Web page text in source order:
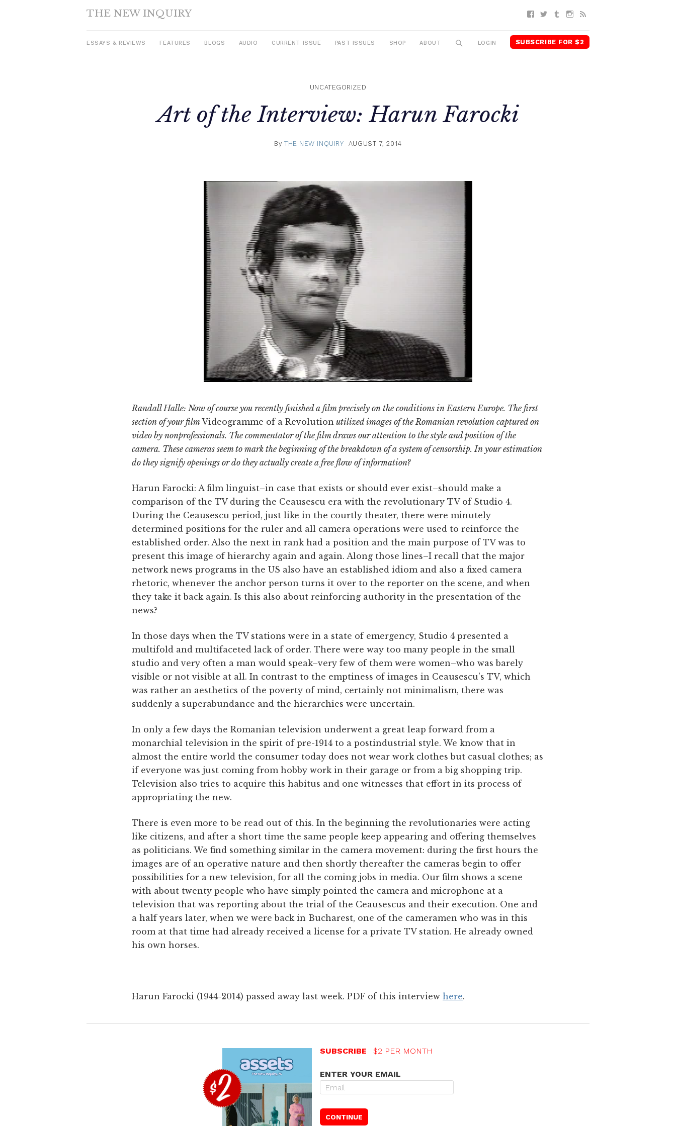
THE NEW INQUIRY Facebook
TwitterTumblrInstagram
ESSAYS & REVIEWS FEATURES BLOGS AUDIO CURRENT ISSUE PAST ISSUES SHOP ABOUT SEARCH
LOGIN SUBSCRIBE FOR $2
UNCATEGORIZED
Art of the Interview: Harun Farocki
ByTHE NEW INQUIRY AUGUST 7, 2014
Randall Halle: Now of course you recently finished a film precisely on the conditions in Eastern Europe. The first
section of your filmVideogramme of a Revolution utilized images of the Romanian revolution captured on
video by nonprofessionals. The commentator of the film draws our attention to the style and position of the
camera. These cameras seem to mark the beginning of the breakdown of a system of censorship. In your estimation
do they signify openings or do they actually create a free flow of information?
Harun Farocki: A film linguist–in case that exists or should ever exist–should make a
comparison of the TV during the Ceausescu era with the revolutionary TV of Studio 4.
During the Ceausescu period, just like in the courtly theater, there were minutely
determined positions for the ruler and all camera operations were used to reinforce the
established order. Also the next in rank had a position and the main purpose of TV was to
present this image of hierarchy again and again. Along those lines–I recall that the major
network news programs in the US also have an established idiom and also a fixed camera
rhetoric, whenever the anchor person turns it over to the reporter on the scene, and when
they take it back again. Is this also about reinforcing authority in the presentation of the
news?
In those days when the TV stations were in a state of emergency, Studio 4 presented a
multifold and multifaceted lack of order. There were way too many people in the small
studio and very often a man would speak–very few of them were women–who was barely
visible or not visible at all. In contrast to the emptiness of images in Ceausescu's TV, which
was rather an aesthetics of the poverty of mind, certainly not minimalism, there was
suddenly a superabundance and the hierarchies were uncertain.
In only a few days the Romanian television underwent a great leap forward from a
monarchial television in the spirit of pre-1914 to a postindustrial style. We know that in
almost the entire world the consumer today does not wear work clothes but casual clothes; as
if everyone was just coming from hobby work in their garage or from a big shopping trip.
Television also tries to acquire this habitus and one witnesses that effort in its process of
appropriating the new.
There is even more to be read out of this. In the beginning the revolutionaries were acting
like citizens, and after a short time the same people keep appearing and offering themselves
as politicians. We find something similar in the camera movement: during the first hours the
images are of an operative nature and then shortly thereafter the cameras begin to offer
possibilities for a new television, for all the coming jobs in media. Our film shows a scene
with about twenty people who have simply pointed the camera and microphone at a
television that was reporting about the trial of the Ceausescus and their execution. One and
a half years later, when we were back in Bucharest, one of the cameramen who was in this
room at that time had already received a license for a private TV station. He already owned
his own horses.
Harun Farocki (1944-2014) passed away last week. PDF of this interview here.
SUBSCRIBE $2 PER MONTH
ENTER YOUR EMAIL